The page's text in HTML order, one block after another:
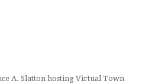
A. Slatton hosting Virtual Town